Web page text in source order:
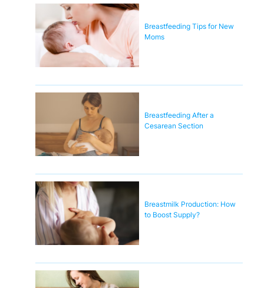
Breastfeeding Tips for New
Moms
Breastfeeding After a
Cesarean Section
Breastmilk Production: How
to Boost Supply?